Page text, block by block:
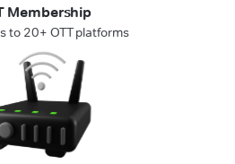
Membership
to 20+ OTT platforms